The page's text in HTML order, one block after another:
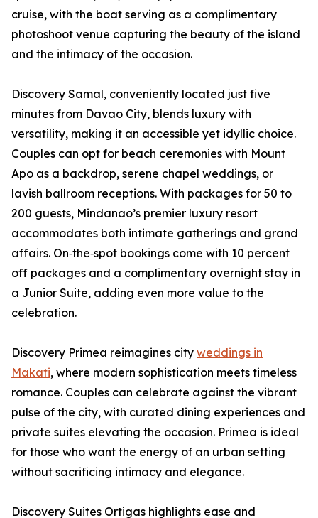
cruise, with the boat serving as a complimentary
photoshoot venue capturing the beauty of the island
and the intimacy of the occasion.
Discovery Samal, conveniently located just five
minutes from Davao City, blends luxury with
versatility, making it an accessible yet idyllic choice.
Couples can opt for beach ceremonies with Mount
Apo as a backdrop, serene chapel weddings, or
lavish ballroom receptions. With packages for 50 to
200 guests, Mindanao’s premier luxury resort
accommodates both intimate gatherings and grand
affairs. On‑the‑spot bookings come with 10 percent
off packages and a complimentary overnight stay in
a Junior Suite, adding even more value to the
celebration.
Discovery Primea reimagines city weddings in
Makati, where modern sophistication meets timeless
romance. Couples can celebrate against the vibrant
pulse of the city, with curated dining experiences and
private suites elevating the occasion. Primea is ideal
for those who want the energy of an urban setting
without sacrificing intimacy and elegance.
Discovery Suites Ortigas highlights ease and